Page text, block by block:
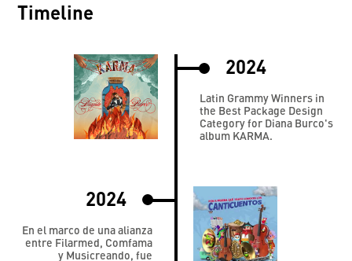
Timeline
2024
Latin Grammy Winners in
the Best Package Design
Category for Diana Burco's
album KARMA.
2024
En el marco de una alianza
entre Filarmed, Comfama
y Musicreando, fue